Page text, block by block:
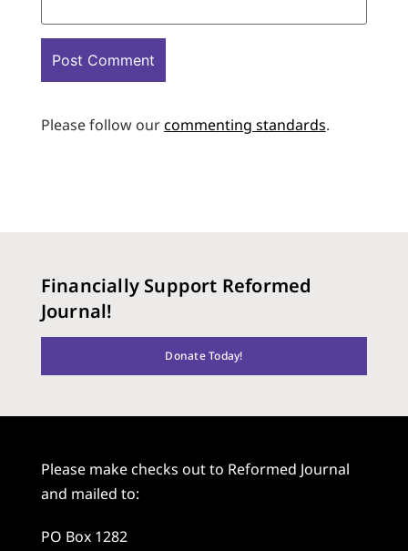
Please follow ourcommenting standards.
Financially Support Reformed
Journal!
Donate Today!
Please make checks out to Reformed Journal
and mailed to:
PO Box 1282